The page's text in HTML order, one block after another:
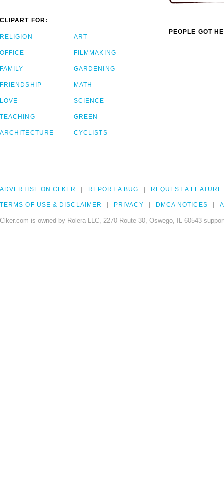
CLIPART FOR:
RELIGION
OFFICE
FAMILY
FRIENDSHIP
LOVE
TEACHING
ARCHITECTURE
ART
FILMMAKING
GARDENING
MATH
SCIENCE
GREEN
CYCLISTS
PEOPLE GOT
ADVERTISE ON CLKER REPORT A BUG REQUEST A FEATURE
TERMS OF USE & DISCLAIMER PRIVACY DMCA NOTICES
Clker.com is owned by Rolera LLC, 2270 Route 30, Oswego, IL 60543